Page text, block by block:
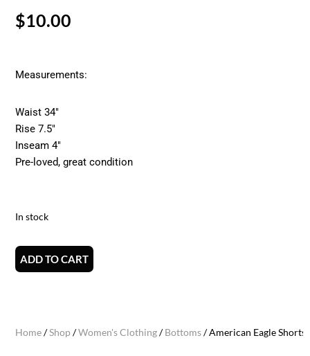
$10.00
Measurements:
Waist 34″
Rise 7.5″
Inseam 4″
Pre-loved, great condition
In stock
ADD TO CART
Home/Shop/Women's Clothing/Bottoms/ American Eagle Shorts